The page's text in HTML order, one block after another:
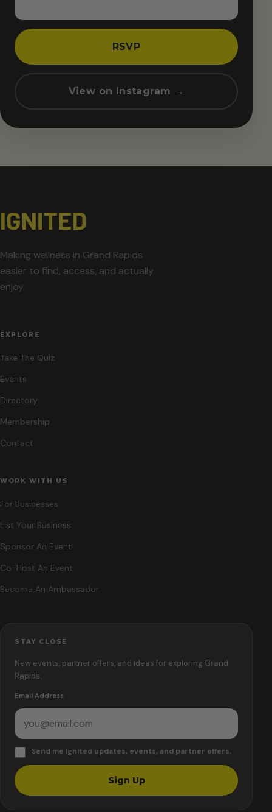
RSVP
View on Instagram →
Making wellness in Grand Rapids
easier to find, access, and actually
enjoy.
EXPLORE
Take The Quiz
Events
Directory
Membership
Contact
WORK WITH US
For Businesses
List Your Business
Sponsor An Event
Co-Host An Event
Become An Ambassador
STAY CLOSE
New events, partner offers, and ideas for exploring Grand
Rapids.
Email Address
Send me Ignited updates, events, and partner offers.
Sign Up